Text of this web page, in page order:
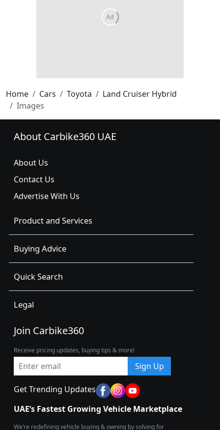
Home Cars Toyota
Land Cruiser Hybrid
Images
About Carbike360 UAE
About Us
Contact Us
Advertise With Us
Product and Services
Buying Advice
Quick Search
Legal
Join Carbike360
Receive pricing updates, buying tips & more!
Sign Up
Get Trending Updates
UAE’s Fastest Growing Vehicle Marketplace
We’re redefining vehicle buying & owning by solving for